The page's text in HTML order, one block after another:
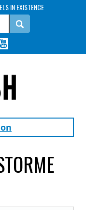
IN EXISTENCE